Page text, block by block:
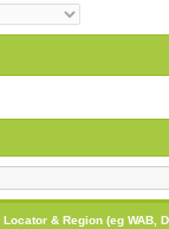
Locator & Region (eg WAB,